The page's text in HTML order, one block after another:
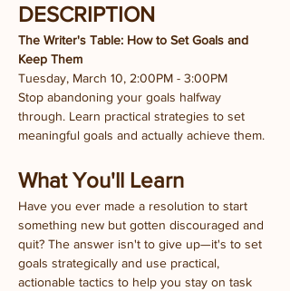
DESCRIPTION
The Writer's Table: How to Set Goals and
Keep Them
Tuesday, March 10, 2:00PM - 3:00PM
Stop abandoning your goals halfway
through. Learn practical strategies to set
meaningful goals and actually achieve them.
What You'll Learn
Have you ever made a resolution to start
something new but gotten discouraged and
quit? The answer isn't to give up—it's to set
goals strategically and use practical,
actionable tactics to help you stay on task